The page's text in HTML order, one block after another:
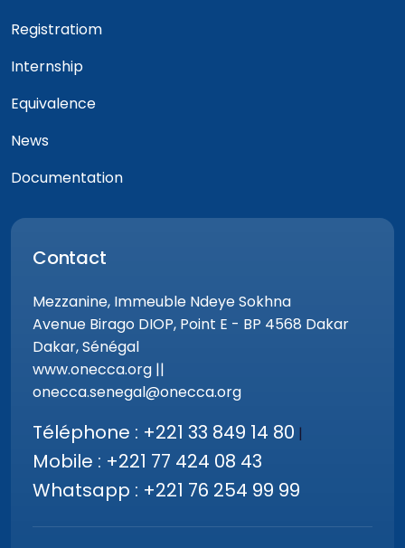
Registratiom
Internship
Equivalence
News
Documentation
Contact
Mezzanine, Immeuble Ndeye Sokhna
Avenue Birago DIOP, Point E - BP 4568 Dakar
Dakar, Sénégal
www.onecca.org ||
onecca.senegal@onecca.org
Téléphone : +221 33 849 14 80 |
Mobile : +221 77 424 08 43
Whatsapp : +221 76 254 99 99